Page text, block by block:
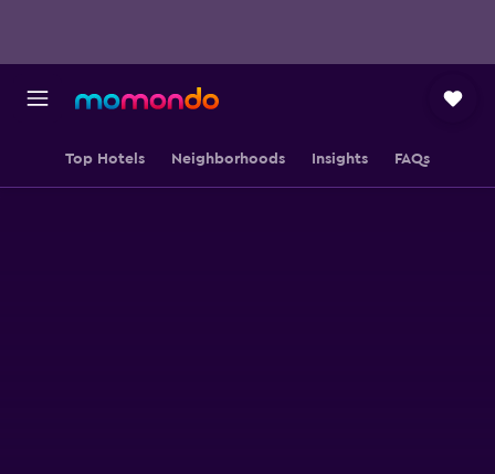
Top Hotels Neighborhoods Insights FAQs